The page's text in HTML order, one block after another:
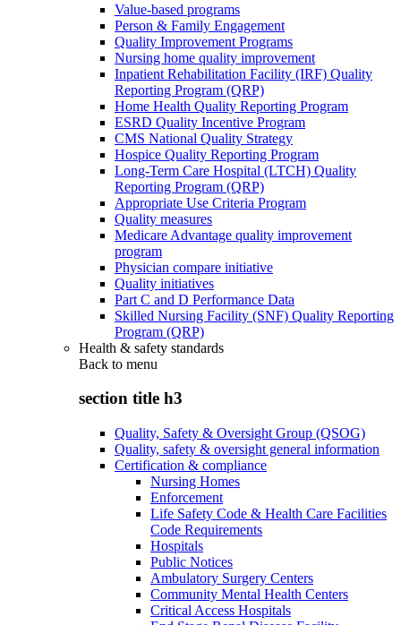
Value-based programs
Person & Family Engagement
Quality Improvement Programs
Nursing home quality improvement
Inpatient Rehabilitation Facility (IRF) Quality
Reporting Program (QRP)
Home Health Quality Reporting Program
ESRD Quality Incentive Program
CMS National Quality Strategy
Hospice Quality Reporting Program
Long-Term Care Hospital (LTCH) Quality
Reporting Program (QRP)
Appropriate Use Criteria Program
Quality measures
Medicare Advantage quality improvement
program
Physician compare initiative
Quality initiatives
Part C and D Performance Data
Skilled Nursing Facility (SNF) Quality Reporting
Program (QRP)
Health & safety standards
Back to menu
section title h3
Quality, Safety & Oversight Group (QSOG)
Quality, safety & oversight general information
Certification & compliance
Nursing Homes
Enforcement
Life Safety Code & Health Care Facilities
Code Requirements
Hospitals
Public Notices
Ambulatory Surgery Centers
Community Mental Health Centers
Critical Access Hospitals